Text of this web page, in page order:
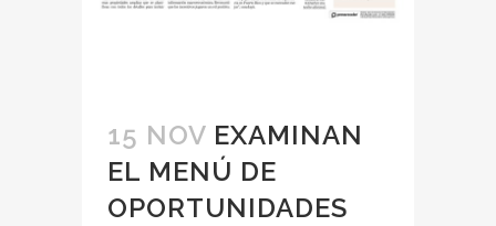
15 NOV EXAMINAN
EL MENÚ DE
OPORTUNIDADES